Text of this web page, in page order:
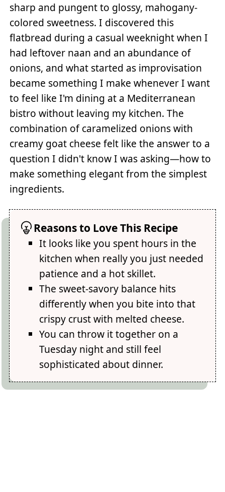
sharp and pungent to glossy, mahogany-
colored sweetness. I discovered this
flatbread during a casual weeknight when I
had leftover naan and an abundance of
onions, and what started as improvisation
became something I make whenever I want
to feel like I'm dining at a Mediterranean
bistro without leaving my kitchen. The
combination of caramelized onions with
creamy goat cheese felt like the answer to a
question I didn't know I was asking—how to
make something elegant from the simplest
ingredients.
Reasons to Love This Recipe
It looks like you spent hours in the
kitchen when really you just needed
patience and a hot skillet.
The sweet-savory balance hits
differently when you bite into that
crispy crust with melted cheese.
You can throw it together on a
Tuesday night and still feel
sophisticated about dinner.